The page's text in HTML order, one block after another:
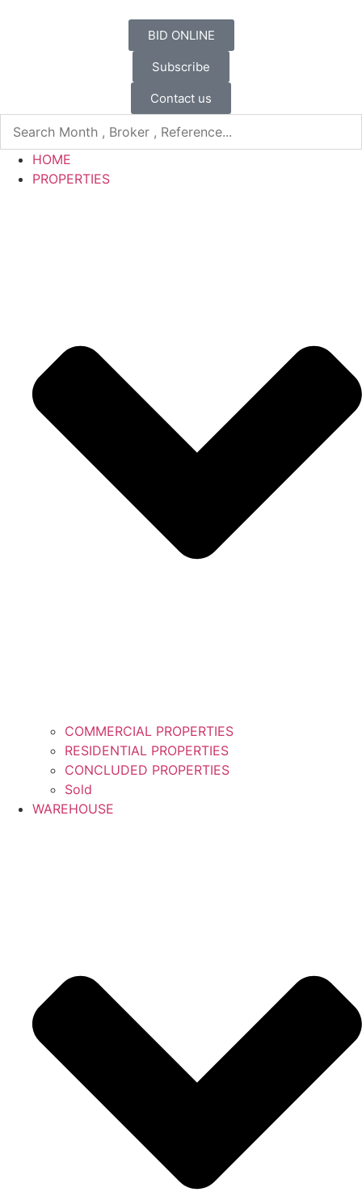
BID ONLINE
Subscribe
Contact us
HOME
PROPERTIES
COMMERCIAL PROPERTIES
RESIDENTIAL PROPERTIES
CONCLUDED PROPERTIES
Sold
WAREHOUSE